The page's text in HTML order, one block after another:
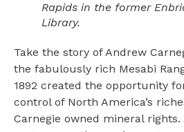
Rapids in the former
Library.
Take the story of Andrew
the fabulously rich Mesabi
1892 created the opportunity
control of North America’s
Carnegie owned mineral